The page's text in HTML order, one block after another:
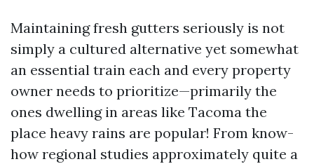
Maintaining fresh gutters seriously is not
simply a cultured alternative yet somewhat
an essential train each and every property
owner needs to prioritize—primarily the
ones dwelling in areas like Tacoma the
place heavy rains are popular! From know-
how regional studies approximately quite a